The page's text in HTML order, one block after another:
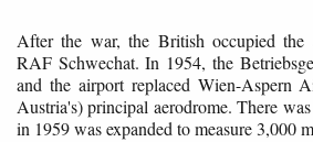
After the war, the British occupied the
RAF Schwechat. In 1954, the
and the airport replaced Wien-Aspern
Austria's) principal aerodrome. There
in 1959 was expanded to measure 3,000